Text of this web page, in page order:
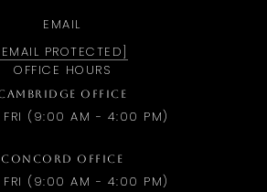
EMAIL
[EMAIL PROTECTED]
OFFICE HOURS
OFFICE
FRI (9:00 AM - 4:00 PM)
CONCORD OFFICE
FRI (9:00 AM - 4:00 PM)